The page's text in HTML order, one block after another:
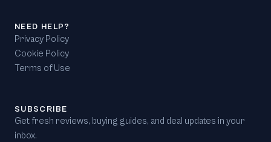
NEED HELP?
Privacy Policy
Cookie Policy
Terms of Use
SUBSCRIBE
Get fresh reviews, buying guides, and deal updates in your
inbox.